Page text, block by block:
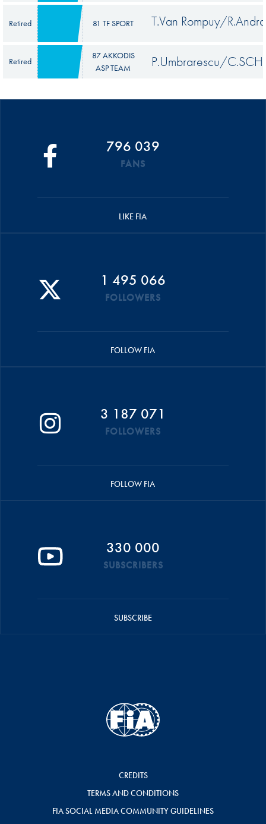
Retired 81 TF SPORT T.Van Rompuy/
Retired
87 AKKODIS
ASP TEAM
P.Umbrarescu/
796 039
FANS
LIKE FIA
1 495 066
FOLLOWERS
FOLLOW FIA
3 187 071
FOLLOWERS
FOLLOW FIA
330 000
SUBSCRIBERS
SUBSCRIBE
CREDITS
TERMS AND CONDITIONS
FIA SOCIAL MEDIA COMMUNITY GUIDELINES